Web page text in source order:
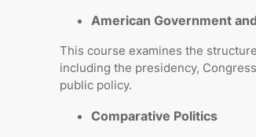
American Government
This course examines the
including the presidency,
public policy.
Comparative Politics